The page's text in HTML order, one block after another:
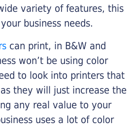
variety of features, this
business needs.
can print, in B&W and
won’t be using color
to look into printers that
they will just increase the
any real value to your
uses a lot of color